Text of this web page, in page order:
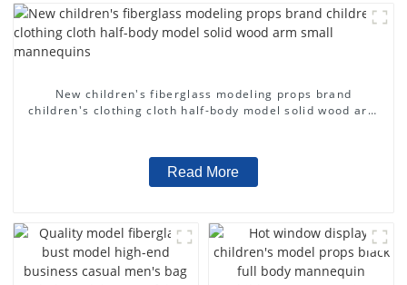
New children's fiberglass modeling props brand
children's clothing cloth half-body model solid wood arm
Read More